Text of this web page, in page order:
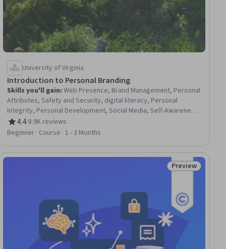
University of Virginia
Introduction to Personal Branding
Skills you'll gain:Web Presence, Brand Management, Personal
Attributes, Safety and Security, digital literacy, Personal
Integrity, Personal Development, Social Media, Self-Awareness,
Social Media Management, Social Media Strategy, Relationship
Building, Information Privacy
4.4
Rating, 4.4 out of 5 stars
·8.9K reviews
Beginner · Course · 1 - 3 Months
Status: Preview
Preview